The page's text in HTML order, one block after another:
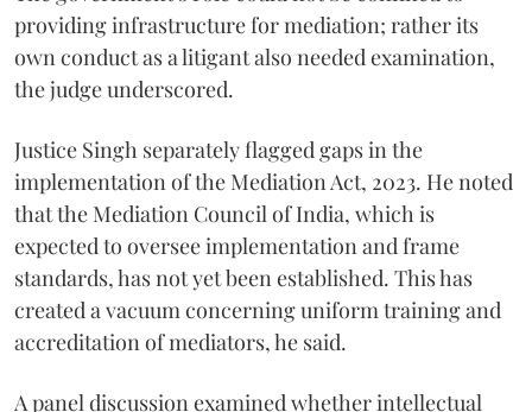
providing infrastructure for mediation; rather its
own conduct as a litigant also needed examination,
the judge underscored.
Justice Singh separately flagged gaps in the
implementation of the Mediation Act, 2023. He noted
that the Mediation Council of India, which is
expected to oversee implementation and frame
standards, has not yet been established. This has
created a vacuum concerning uniform training and
accreditation of mediators, he said.
A panel discussion examined whether intellectual